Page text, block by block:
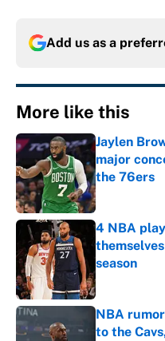
Add us as a
More like this
Jaylen
major
the 76ers
Published by
4 NBA
season
Published by
NBA
to the